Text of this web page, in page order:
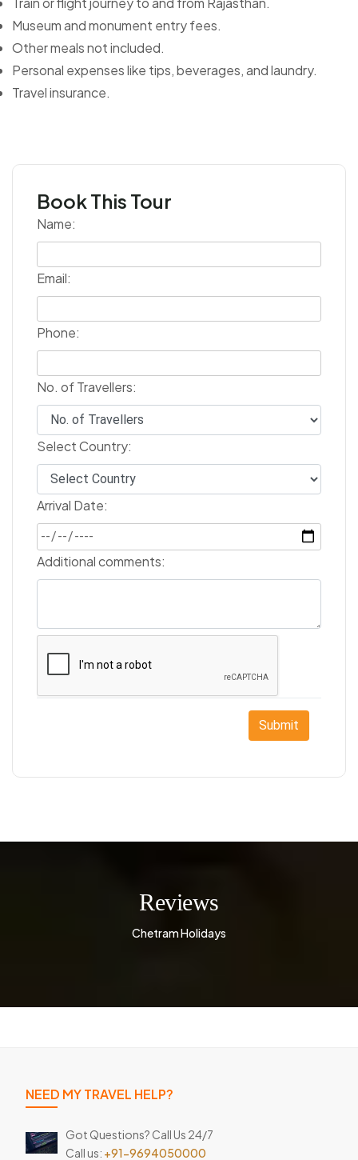
Museum and monument entry fees.
Other meals not included.
Personal expenses like tips, beverages, and laundry.
Travel insurance.
Book This Tour
Name:
Email:
Phone:
No. of Travellers:
Select Country:
Arrival Date:
Additional comments:
Submit
Reviews
Chetram Holidays
NEED MY TRAVEL HELP?
Got Questions? Call Us 24/7
Call us: +91-9694050000